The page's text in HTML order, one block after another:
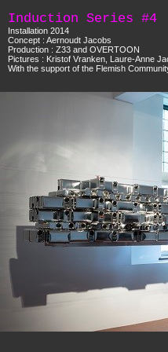
Induction Series #4
Installation 2014
Concept : Aernoudt Jacobs
Production : Z33 and OVERTOON
Pictures : Kristof Vranken, Laure-Anne
With the support of the Flemish